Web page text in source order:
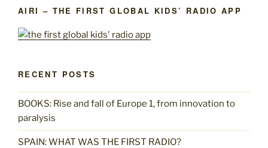
AIRI – THE FIRST GLOBAL KIDS’ RADIO APP
RECENT POSTS
BOOKS: Rise and fall of Europe 1, from innovation to
paralysis
SPAIN: WHAT WAS THE FIRST RADIO?